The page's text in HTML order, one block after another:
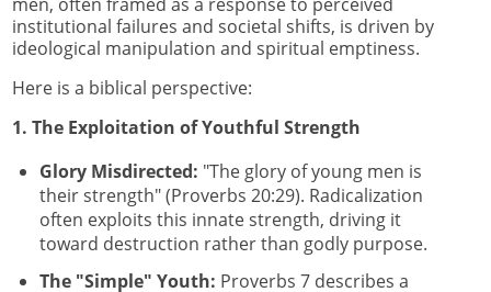
institutional failures and societal shifts, is driven by
ideological manipulation and spiritual emptiness.
Here is a biblical perspective:
1. The Exploitation of Youthful Strength
Glory Misdirected: "The glory of young men is
their strength" (Proverbs 20:29). Radicalization
often exploits this innate strength, driving it
toward destruction rather than godly purpose.
The "Simple" Youth: Proverbs 7 describes a